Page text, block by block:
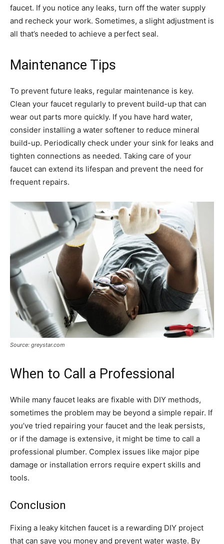
faucet. If you notice any leaks, turn off the water supply
and recheck your work. Sometimes, a slight adjustment is
all that’s needed to achieve a perfect seal.
Maintenance Tips
To prevent future leaks, regular maintenance is key.
Clean your faucet regularly to prevent build-up that can
wear out parts more quickly. If you have hard water,
consider installing a water softener to reduce mineral
build-up. Periodically check under your sink for leaks and
tighten connections as needed. Taking care of your
faucet can extend its lifespan and prevent the need for
frequent repairs.
Source: greystar.com
When to Call a Professional
While many faucet leaks are fixable with DIY methods,
sometimes the problem may be beyond a simple repair. If
you’ve tried repairing your faucet and the leak persists,
or if the damage is extensive, it might be time to call a
professional plumber. Complex issues like major pipe
damage or installation errors require expert skills and
tools.
Conclusion
Fixing a leaky kitchen faucet is a rewarding DIY project
that can save you money and prevent water waste. By